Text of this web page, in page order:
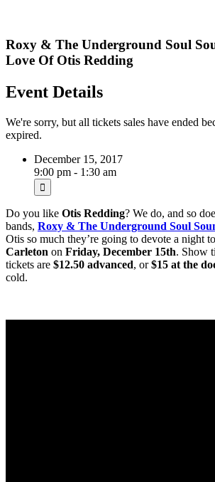
Roxy & The Underground Soul
Love Of Otis Redding
Event Details
We're sorry, but all tickets sales have ended
expired.
December 15, 2017
9:00 pm - 1:30 am
Do you like Otis Redding? We do, and so
bands, Roxy & The Underground Soul
Otis so much they’re going to devote a night
Carleton on Friday, December 15th. Show
tickets are $12.50 advanced, or$15 at the
cold.